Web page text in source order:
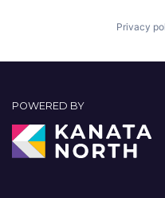
Privacy
POWERED BY